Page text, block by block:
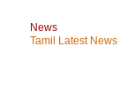
News
Tamil Latest News